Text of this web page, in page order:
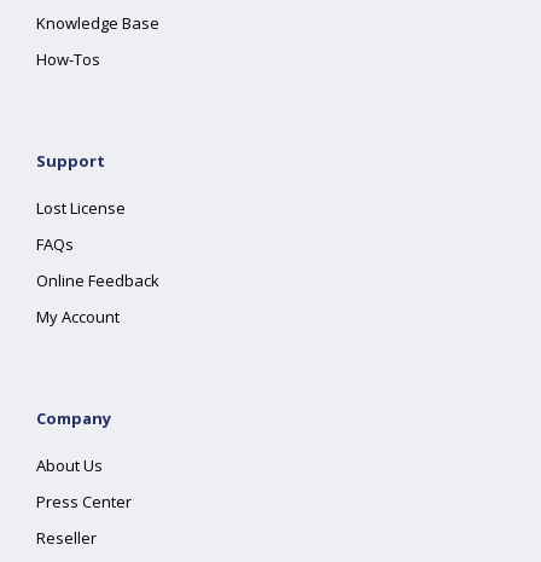
Knowledge Base
How-Tos
Support
Lost License
FAQs
Online Feedback
My Account
Company
About Us
Press Center
Reseller